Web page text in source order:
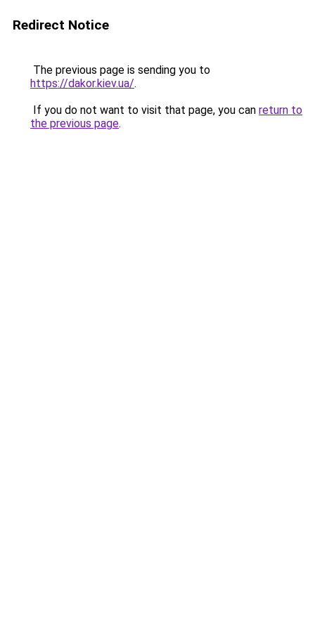
Redirect Notice
The previous page is sending you to
https://dakor.kiev.ua/.
If you do not want to visit that page, you can return to
the previous page.